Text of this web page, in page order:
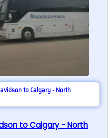
to Calgary - North
to Calgary - North